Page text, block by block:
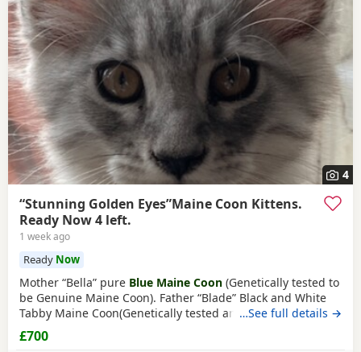
4
“Stunning Golden Eyes”Maine Coon Kittens.
Ready Now 4 left.
1 week ago
Ready Now
Mother “Bella” pure Blue Maine Coon (Genetically tested to
be Genuine Maine Coon). Father “Blade” Black and White
Tabby Maine Coon(Genetically tested and TICA registered
From Alliance Pride Cattery). Bella is the mother of 7 Maine
Coon Kittens her 3rd litter with stud Blade (from Alliance
…See full details →
£700